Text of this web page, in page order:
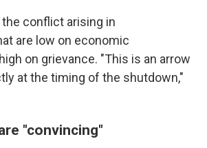
conflict arising in
are low on economic
on grievance. "This is an arrow
at the timing of the shutdown,"
"convincing"